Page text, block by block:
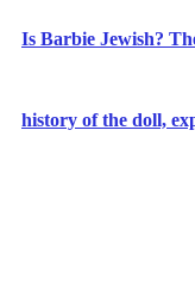
Is Barbie Jewish?
history of the doll,